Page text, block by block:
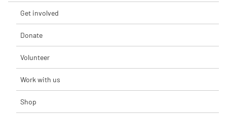
Get involved
Donate
Volunteer
Work with us
Shop